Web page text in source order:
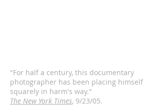
"For half a century, this documentary
photographer has been placing himself
squarely in harm's way."
The New York Times, 9/23/05.